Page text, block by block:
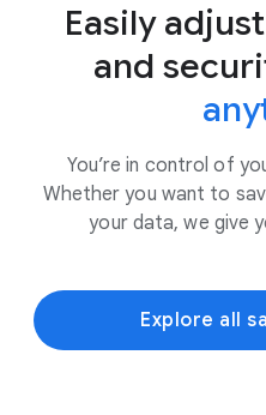
Easily
and
You’re in control of
Whether you want to
your data, we give
Explore all